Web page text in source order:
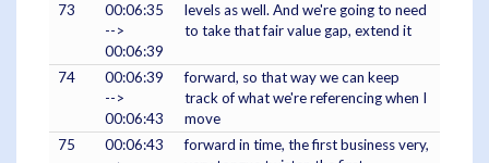
73
00:06:35
-->
00:06:39
levels as well. And we're going to need
to take that fair value gap, extend it
74
00:06:39
-->
00:06:43
forward, so that way we can keep
track of what we're referencing when I
move
75
00:06:43
forward in time, the first business very,